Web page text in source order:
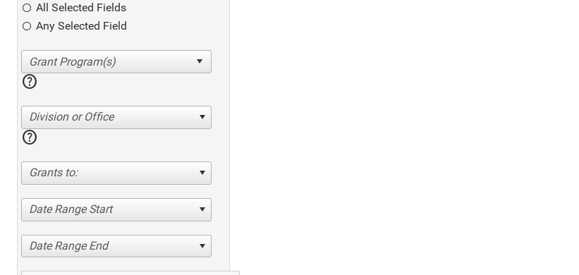
All Selected Fields
Any Selected Field
help
Division or Office
help
Grants to:
Date Range Start
Date Range End